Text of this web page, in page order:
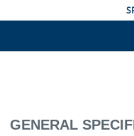
GENERAL